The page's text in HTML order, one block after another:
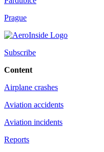
Prague
Subscribe
Content
Airplane crashes
Aviation accidents
Aviation incidents
Reports